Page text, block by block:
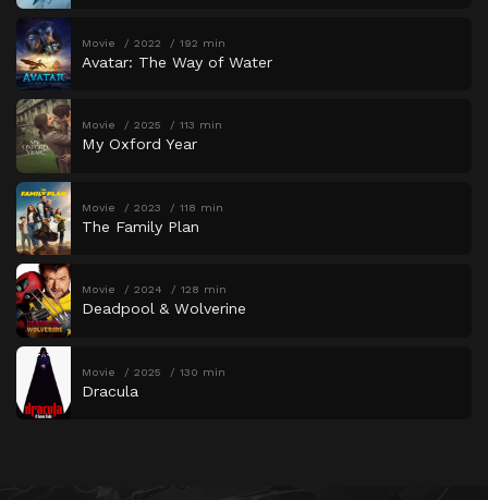
Movie 2022 192 min
Avatar: The Way of Water
Movie 2025 113 min
My Oxford Year
Movie 2023 118 min
The Family Plan
Movie 2024 128 min
Deadpool & Wolverine
Movie 2025 130 min
Dracula